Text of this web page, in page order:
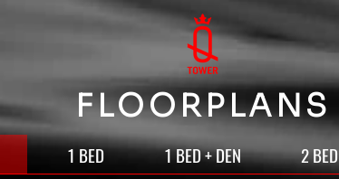
FLOORPLANS
1 BED 1 BED + DEN 2 BED